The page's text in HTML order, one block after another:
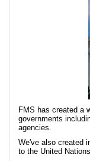
FMS has created a
governments
agencies.
We've also created
to the United